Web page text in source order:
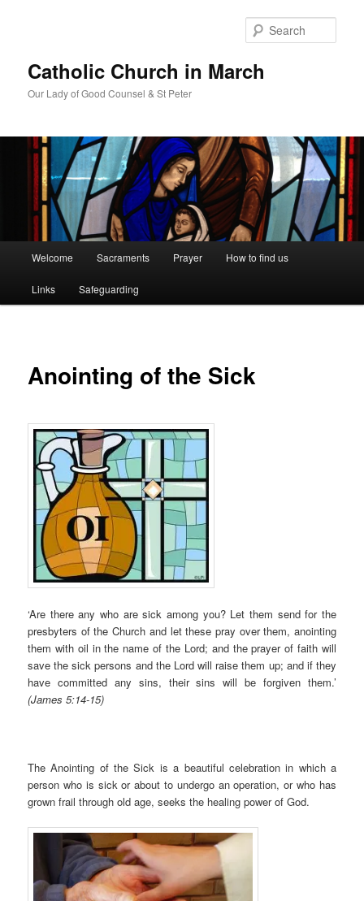
Catholic Church in March
Our Lady of Good Counsel & St Peter
Welcome Sacraments Prayer How to find us
Links Safeguarding
Anointing of the Sick
‘Are there any who are sick among you? Let them send for the
presbyters of the Church and let these pray over them, anointing
them with oil in the name of the Lord; and the prayer of faith will
save the sick persons and the Lord will raise them up; and if they
have committed any sins, their sins will be forgiven them.’
(James 5:14-15)
The Anointing of the Sick is a beautiful celebration in which a
person who is sick or about to undergo an operation, or who has
grown frail through old age, seeks the healing power of God.